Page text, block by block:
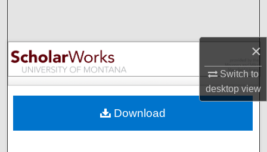
×
Switch to
desktopview
Browse Collections
My Account
Digital Commons Network™
Download